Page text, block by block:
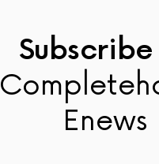
Enews